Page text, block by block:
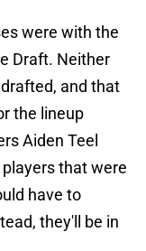
were with the
Draft. Neither
and that
the lineup
Aiden Teel
that were
have to
they'll be in